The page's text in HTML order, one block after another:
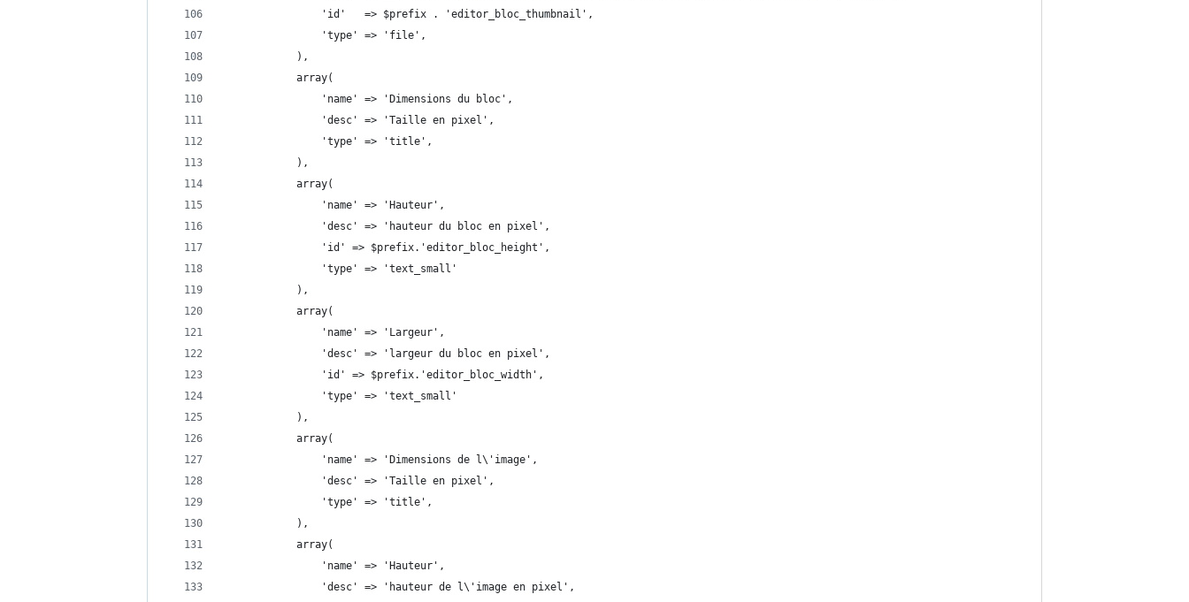
                'id'   => $prefix . 'editor_bloc_thumbnail',
                'type' => 'file',
            ),
            array(
                'name' => 'Dimensions du bloc',
                'desc' => 'Taille en pixel',
                'type' => 'title',
            ),
            array(
                'name' => 'Hauteur',
                'desc' => 'hauteur du bloc en pixel',
                'id' => $prefix.'editor_bloc_height',
                'type' => 'text_small'
            ),
            array(
                'name' => 'Largeur',
                'desc' => 'largeur du bloc en pixel',
                'id' => $prefix.'editor_bloc_width',
                'type' => 'text_small'
            ),
            array(
                'name' => 'Dimensions de l\'image',
                'desc' => 'Taille en pixel',
                'type' => 'title',
            ),
            array(
                'name' => 'Hauteur',
                'desc' => 'hauteur de l\'image en pixel',